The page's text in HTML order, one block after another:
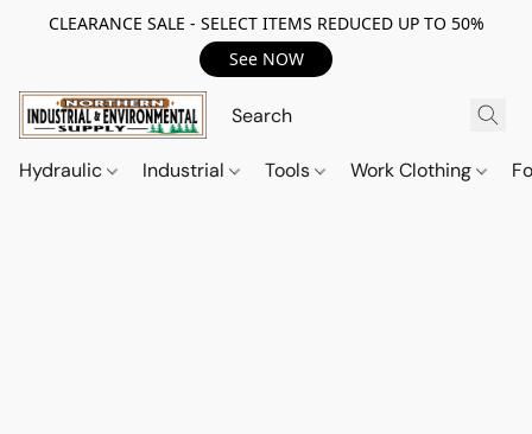
CLEARANCE SALE - SELECT ITEMS REDUCED UP TO 50%
See NOW
Hydraulic Industrial Tools Work Clothing